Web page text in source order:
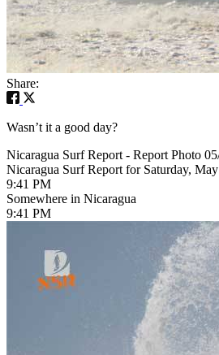
Share:
Wasn’t it a good day?
Nicaragua Surf Report - Report Photo
Nicaragua Surf Report for Saturday,
9:41 PM
Somewhere in Nicaragua
9:41 PM